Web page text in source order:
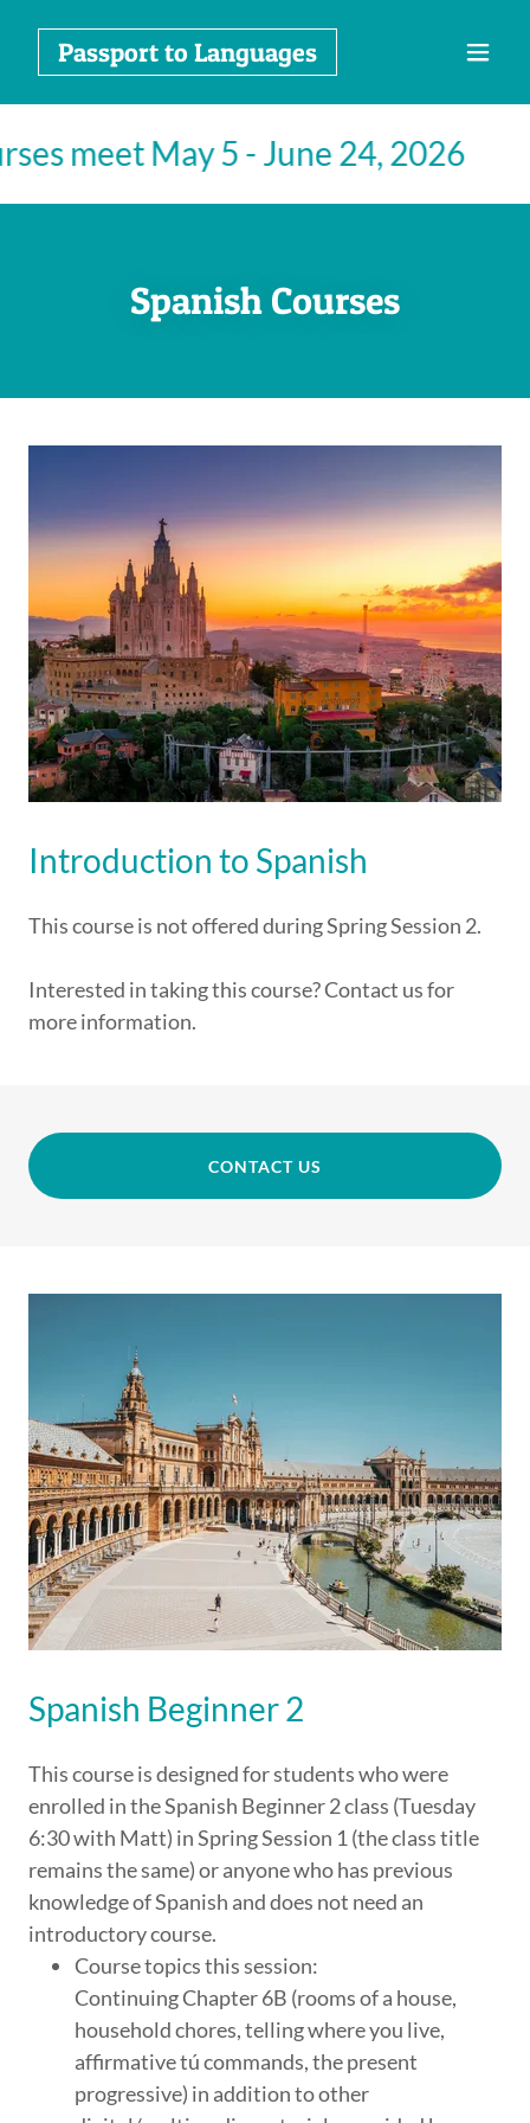
Passport to Languages
meet May 5 - June 24, 2026
Spanish Courses
Introduction to Spanish
This course is not offered during Spring Session 2.
Interested in taking this course? Contact us for
more information.
CONTACT US
Spanish Beginner 2
This course is designed for students who were
enrolled in the Spanish Beginner 2 class (Tuesday
6:30 with Matt) in Spring Session 1 (the class title
remains the same) or anyone who has previous
knowledge of Spanish and does not need an
introductory course.
Course topics this session:
Continuing Chapter 6B (rooms of a house,
household chores, telling where you live,
affirmative tú commands, the present
progressive) in addition to other